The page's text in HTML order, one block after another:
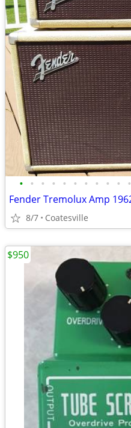
• • • • • • • • • • •
8/7 Coatesville
$950